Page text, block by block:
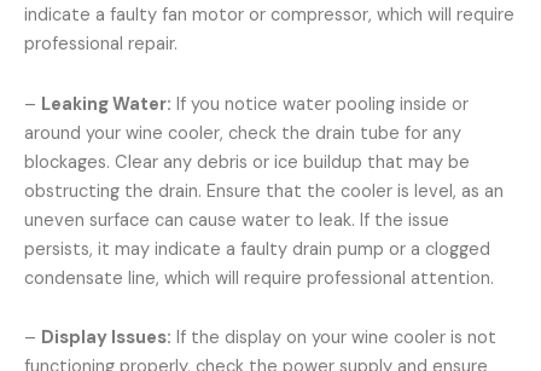
indicate a faulty fan motor or compressor, which will require
professional repair.
– Leaking Water: If you notice water pooling inside or
around your wine cooler, check the drain tube for any
blockages. Clear any debris or ice buildup that may be
obstructing the drain. Ensure that the cooler is level, as an
uneven surface can cause water to leak. If the issue
persists, it may indicate a faulty drain pump or a clogged
condensate line, which will require professional attention.
– Display Issues: If the display on your wine cooler is not